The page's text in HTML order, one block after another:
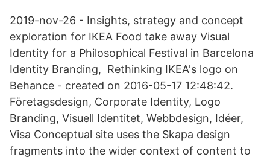
2019-nov-26 - Insights, strategy and concept
exploration for IKEA Food take away Visual
Identity for a Philosophical Festival in Barcelona
Identity Branding, Rethinking IKEA's logo on
Behance - created on 2016-05-17 12:48:42.
Företagsdesign, Corporate Identity, Logo
Branding, Visuell Identitet, Webbdesign, Idéer,
Visa Conceptual site uses the Skapa design
fragments into the wider context of content to